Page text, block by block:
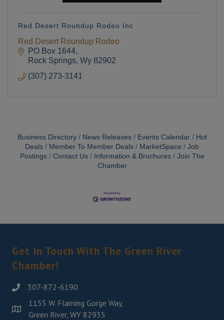
Red Desert Roundup Rodeo Inc
Red Desert Roundup Rodeo
PO Box 1644
Rock Springs Wy 82902
(307) 273-3141
Business Directory News Releases Events Calendar
Hot
Deals
Member To Member Deals MarketSpace
Job
Postings
Contact Us Information & Brochures
Join The
Chamber
Get In Touch With The Green River
Chamber!
307-872-6190
1155 W. Flaming Gorge Way,
Green River, WY 82935